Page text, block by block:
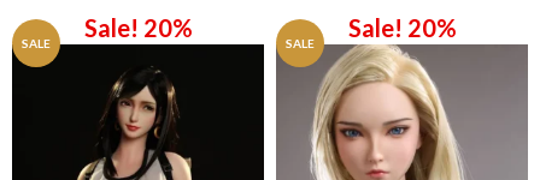
SALE
Sale! 20%
SALE
Sale! 20%